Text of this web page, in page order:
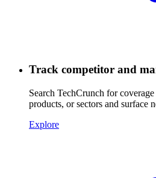
Track competitor and
Search TechCrunch for
products, or sectors and surface
Explore